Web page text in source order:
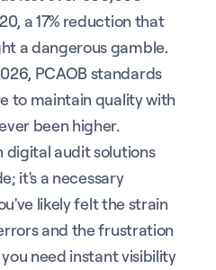
a 17% reduction that
a dangerous gamble.
PCAOB standards
to maintain quality with
been higher.
audit solutions
it's a necessary
likely felt the strain
and the frustration
need instant visibility